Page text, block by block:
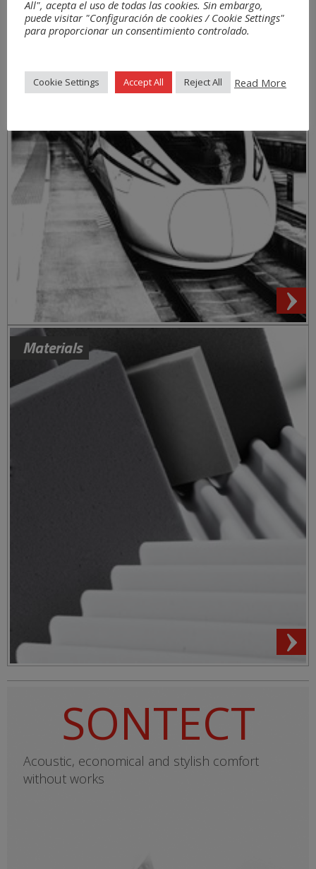
Sectors
Materials
SONTECT
Acoustic, economical and stylish comfort
without works
All", acepta el uso de todas las cookies. Sin embargo,
puede visitar "Configuración de cookies / Cookie Settings"
para proporcionar un consentimiento controlado.
Cookie Settings Accept All Reject All Read More